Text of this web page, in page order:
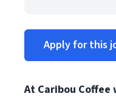
Apply for this
At Caribou